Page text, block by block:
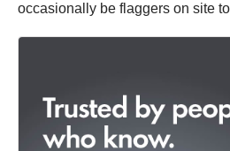
occasionally be flaggers on site